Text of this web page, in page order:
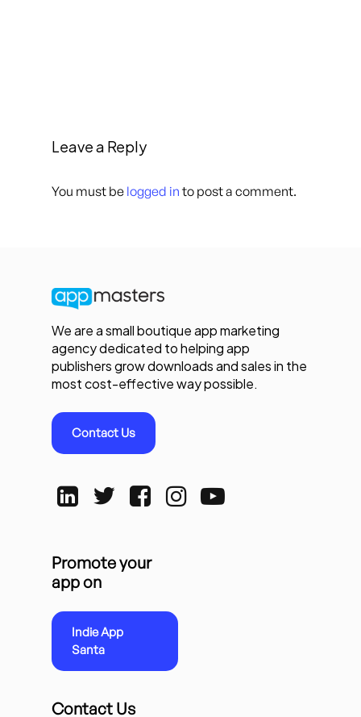
Leave a Reply
You must be logged in to post a comment.
We are a small boutique app marketing
agency dedicated to helping app
publishers grow downloads and sales in the
most cost-effective way possible.
Contact Us
Promote your
app on
Indie App
Santa
Contact Us